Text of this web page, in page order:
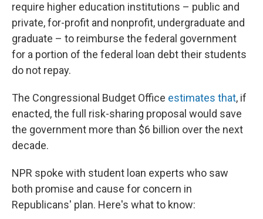
require higher education institutions – public and
private, for-profit and nonprofit, undergraduate and
graduate – to reimburse the federal government
for a portion of the federal loan debt their students
do not repay.
The Congressional Budget Office estimates that, if
enacted, the full risk-sharing proposal would save
the government more than $6 billion over the next
decade.
NPR spoke with student loan experts who saw
both promise and cause for concern in
Republicans' plan. Here's what to know: